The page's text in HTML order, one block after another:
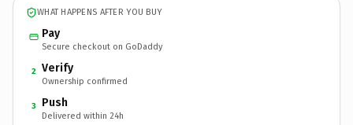
WHAT HAPPENS AFTER YOU BUY
Pay
Secure checkout on GoDaddy
2 Verify
Ownership confirmed
3 Push
Delivered within 24h